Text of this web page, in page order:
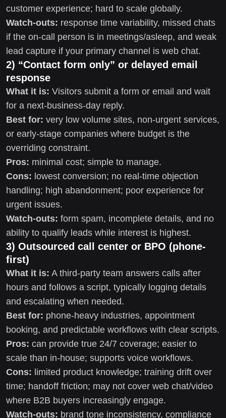
customer experience; hard to scale globally.
Watch-outs: response time variability, missed chats
if the on-call person is in meetings/asleep, and weak
lead capture if your primary channel is web chat.
2) “Contact form only” or delayed email
response
What it is: Visitors submit a form or email and wait
for a next-business-day reply.
Best for: very low volume sites, non-urgent services,
or early-stage companies where budget is the
overriding constraint.
Pros: minimal cost; simple to manage.
Cons: lowest conversion; no real-time objection
handling; high abandonment; poor experience for
urgent issues.
Watch-outs: form spam, incomplete details, and no
ability to qualify leads while interest is highest.
3) Outsourced call center or BPO (phone-
first)
What it is: A third-party team answers calls after
hours and follows a script, typically logging details
and escalating when needed.
Best for: phone-heavy industries, appointment
booking, and predictable workflows with clear scripts.
Pros: can provide true 24/7 coverage; easier to
scale than in-house; supports voice workflows.
Cons: limited product knowledge; training drift over
time; handoff friction; may not cover web chat/video
where B2B buyers increasingly engage.
Watch-outs: brand tone inconsistency, compliance